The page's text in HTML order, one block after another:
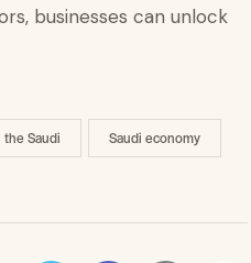
businesses can unlock
Saudi Saudi economy